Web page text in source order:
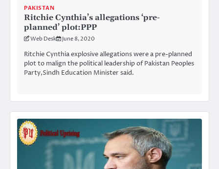
PAKISTAN
Ritchie Cynthia’s allegations ‘pre-
planned’ plot:PPP
Web Desk June 8, 2020
Ritchie Cynthia explosive allegations were a pre-planned
plot to malign the political leadership of Pakistan Peoples
Party,Sindh Education Minister said.